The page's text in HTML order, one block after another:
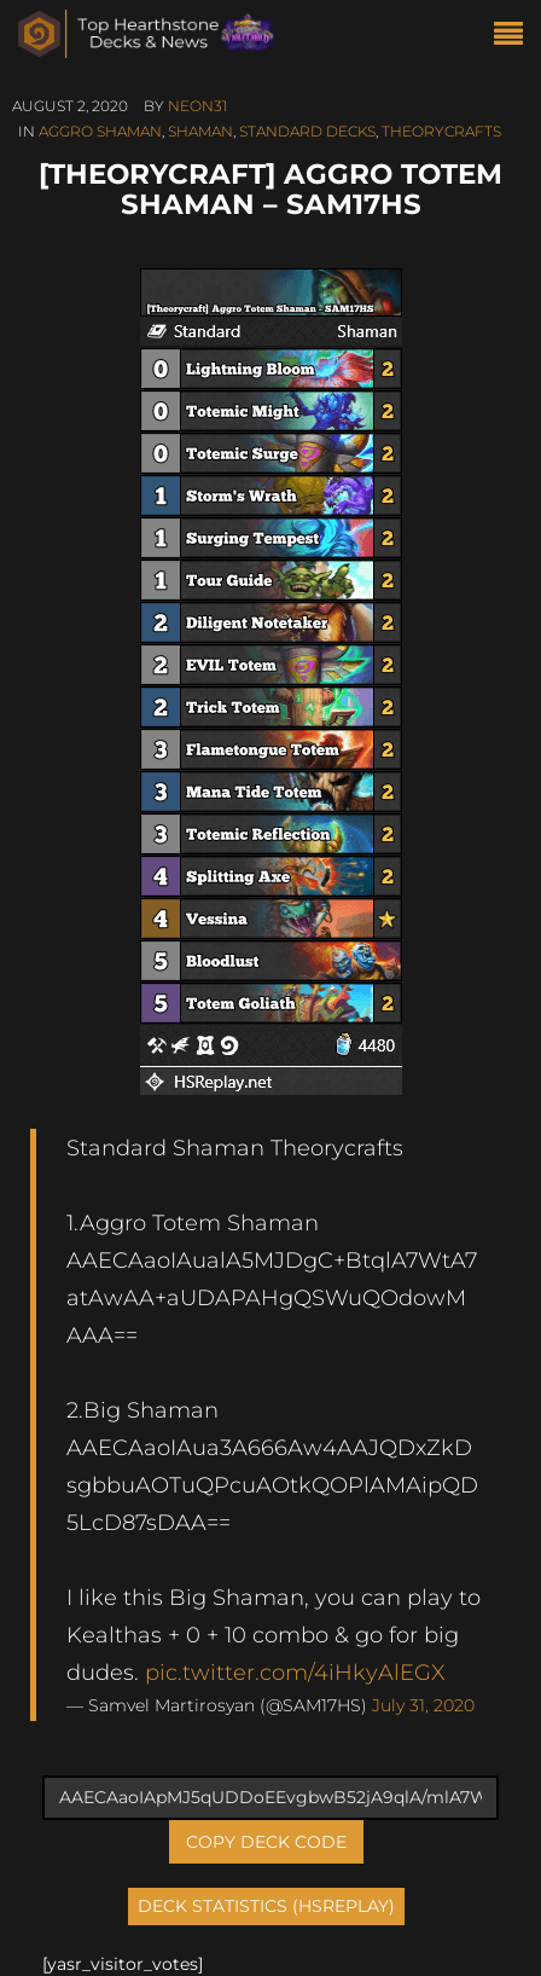
AUGUST 2, 2020 BY NEON31
IN AGGRO SHAMAN, SHAMAN, STANDARD DECKS, THEORYCRAFTS
[THEORYCRAFT] AGGRO TOTEM
SHAMAN – SAM17HS
Standard Shaman Theorycrafts
1.Aggro Totem Shaman
AAECAaoIAualA5MJDgC+BtqlA7WtA7
atAwAA+aUDAPAHgQSWuQOdowM
AAA==
2.Big Shaman
AAECAaoIAua3A666Aw4AAJQDxZkD
sgbbuAOTuQPcuAOtkQOPlAMAipQD
5LcD87sDAA==
I like this Big Shaman, you can play to
Kealthas + 0 + 10 combo & go for big
dudes. pic.twitter.com/4iHkyAlEGX
— Samvel Martirosyan (@SAM17HS) July 31, 2020
COPY DECK CODE
[yasr_visitor_votes]